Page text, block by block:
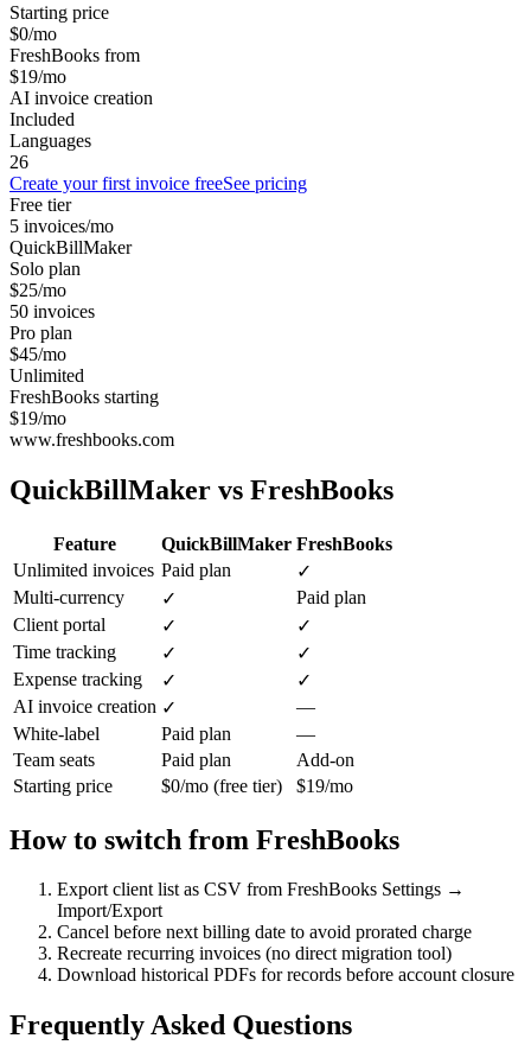
Starting price
$0/mo
FreshBooks from
$19/mo
AI invoice creation
Included
Languages
26
Create your first invoice freeSee pricing
Free tier
5 invoices/mo
QuickBillMaker
Solo plan
$25/mo
50 invoices
Pro plan
$45/mo
Unlimited
FreshBooks starting
$19/mo
www.freshbooks.com
QuickBillMaker vs FreshBooks
Feature QuickBillMaker FreshBooks
Unlimited invoices Paid plan
✓
Multi-currency
✓
Paid plan
Client portal
✓
✓
Time tracking
✓
✓
Expense tracking
✓
✓
AI invoice creation ✓
—
White-label
Paid plan
—
Team seats
Paid plan
Add-on
Starting price
$0/mo (free tier) $19/mo
How to switch from FreshBooks
Export client list as CSV from FreshBooks Settings →
Import/Export
Cancel before next billing date to avoid prorated charge
Recreate recurring invoices (no direct migration tool)
Download historical PDFs for records before account closure
Frequently Asked Questions